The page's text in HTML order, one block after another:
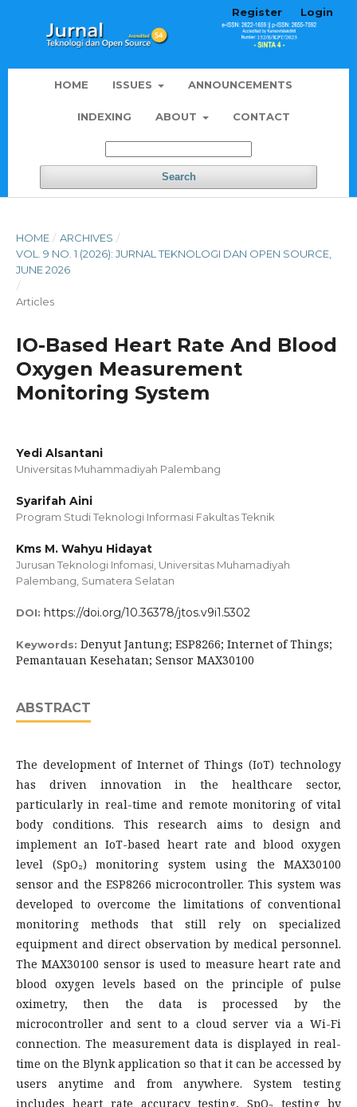
HOME ISSUES ANNOUNCEMENTS
INDEXING ABOUT CONTACT
Search
Register Login
HOME / ARCHIVES /
VOL. 9 NO. 1 (2026): JURNAL TEKNOLOGI DAN OPEN SOURCE,
JUNE 2026
/
Articles
IO-Based Heart Rate And Blood
Oxygen Measurement
Monitoring System
Yedi Alsantani
Universitas Muhammadiyah Palembang
Syarifah Aini
Program Studi Teknologi Informasi Fakultas Teknik
Kms M. Wahyu Hidayat
Jurusan Teknologi Infomasi, Universitas Muhamadiyah
Palembang, Sumatera Selatan
DOI: https://doi.org/10.36378/jtos.v9i1.5302
Keywords: Denyut Jantung; ESP8266; Internet of Things;
Pemantauan Kesehatan; Sensor MAX30100
ABSTRACT
The development of Internet of Things (IoT) technology
has driven innovation in the healthcare sector,
particularly in real-time and remote monitoring of vital
body conditions. This research aims to design and
implement an IoT-based heart rate and blood oxygen
level (SpO₂) monitoring system using the MAX30100
sensor and the ESP8266 microcontroller. This system was
developed to overcome the limitations of conventional
monitoring methods that still rely on specialized
equipment and direct observation by medical personnel.
The MAX30100 sensor is used to measure heart rate and
blood oxygen levels based on the principle of pulse
oximetry, then the data is processed by the
microcontroller and sent to a cloud server via a Wi-Fi
connection. The measurement data is displayed in real-
time on the Blynk application so that it can be accessed by
users anytime and from anywhere. System testing
includes heart rate accuracy testing, SpO₂ testing by